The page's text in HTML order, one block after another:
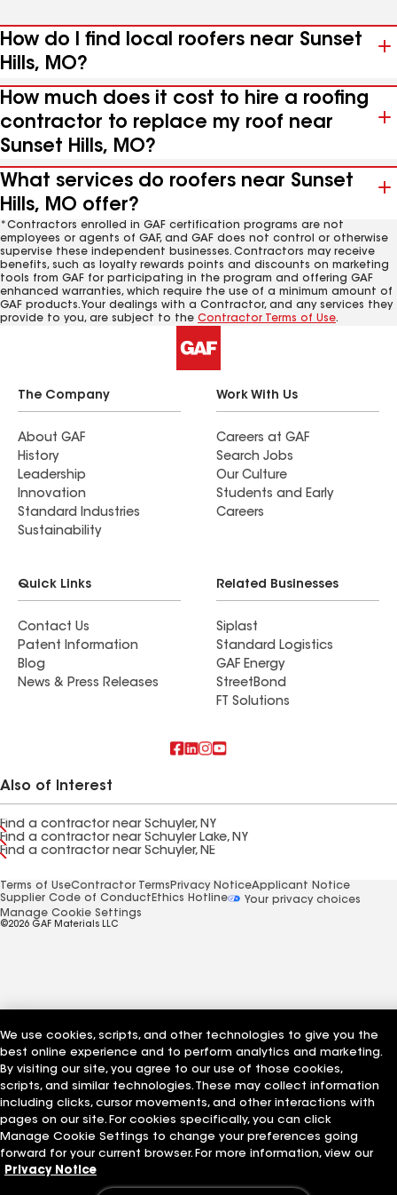
How do I find local roofers near Sunset
Hills, MO?
How much does it cost to hire a roofing
contractor to replace my roof near
Sunset Hills, MO?
What services do roofers near Sunset
Hills, MO offer?
*Contractors enrolled in GAF certification programs are not
employees or agents of GAF, and GAF does not control or otherwise
supervise these independent businesses. Contractors may receive
benefits, such as loyalty rewards points and discounts on marketing
tools from GAF for participating in the program and offering GAF
enhanced warranties, which require the use of a minimum amount of
GAF products. Your dealings with a Contractor, and any services they
provide to you, are subject to the Contractor Terms of Use.
The Company
About GAF
History
Leadership
Innovation
Standard Industries
Sustainability
Work With Us
Careers at GAF
Search Jobs
Our Culture
Students and Early
Careers
Quick Links
Contact Us
Patent Information
Blog
News & Press Releases
Related Businesses
Siplast
Standard Logistics
GAF Energy
StreetBond
FT Solutions
Also of Interest
Find a contractor near Schuyler, NY
Find a contractor near Schuyler Lake, NY
Find a contractor near Schuyler, NE
Terms of UseContractor Terms Privacy NoticeApplicant Notice
Supplier Code of Conduct Ethics Hotline
Your privacy choices
Manage Cookie Settings
©2026 GAF Materials LLC
We use cookies, scripts, and other technologies to give you the
best online experience and to perform analytics and marketing.
By visiting our site, you agree to our use of those cookies,
scripts, and similar technologies. These may collect information
including clicks, cursor movements, and other interactions with
pages on our site. For cookies specifically, you can click
Manage Cookie Settings to change your preferences going
forward for your current browser. For more information, view our
Privacy Notice